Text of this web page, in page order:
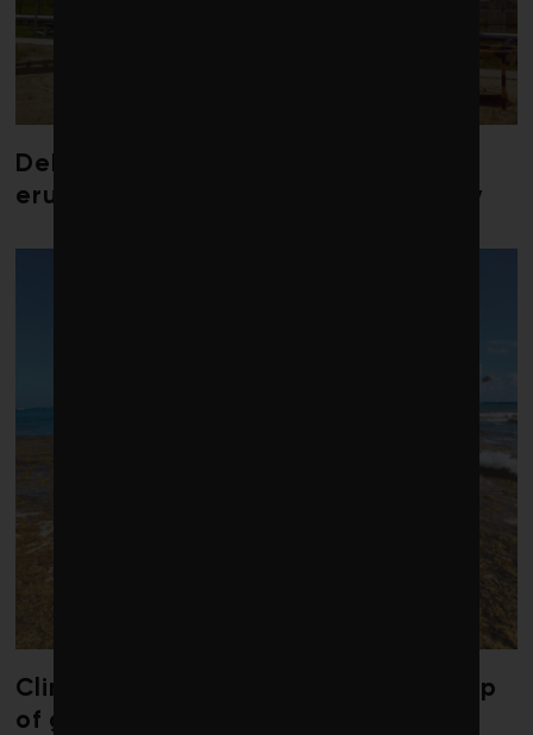
Debate over fossil-fuel abatement
erupts in climate finance community
Climate change is redrawing the map
of global seaweed blooms